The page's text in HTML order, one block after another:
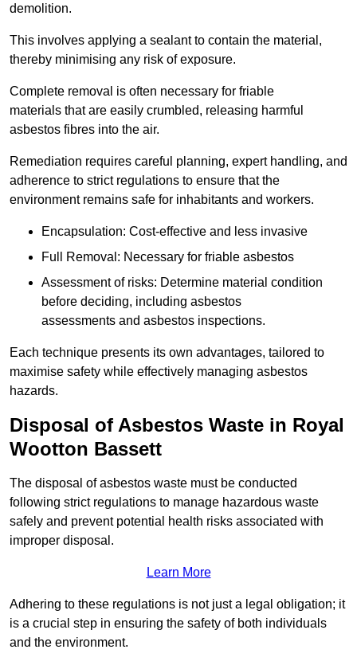
demolition.
This involves applying a sealant to contain the material,
thereby minimising any risk of exposure.
Complete removal is often necessary for friable
materials that are easily crumbled, releasing harmful
asbestos fibres into the air.
Remediation requires careful planning, expert handling, and
adherence to strict regulations to ensure that the
environment remains safe for inhabitants and workers.
Encapsulation: Cost-effective and less invasive
Full Removal: Necessary for friable asbestos
Assessment of risks: Determine material condition
before deciding, including asbestos
assessments and asbestos inspections.
Each technique presents its own advantages, tailored to
maximise safety while effectively managing asbestos
hazards.
Disposal of Asbestos Waste in Royal
Wootton Bassett
The disposal of asbestos waste must be conducted
following strict regulations to manage hazardous waste
safely and prevent potential health risks associated with
improper disposal.
Learn More
Adhering to these regulations is not just a legal obligation; it
is a crucial step in ensuring the safety of both individuals
and the environment.